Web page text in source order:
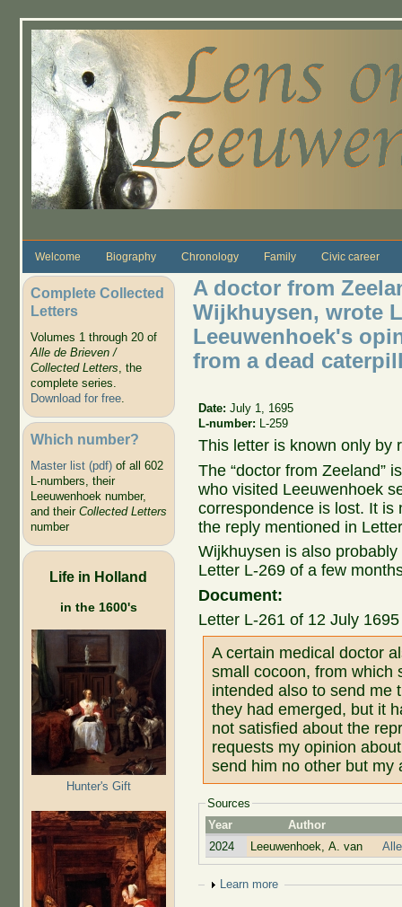
Welcome Biography Chronology Family Civic career
Complete Collected
Letters
Volumes 1 through 20 of
Alle de Brieven /
Collected Letters, the
complete series.
Download for free.
Which number?
Master list (pdf)of all 602
L-numbers, their
Leeuwenhoek number,
and their Collected Letters
number
Life in Holland
in the 1600's
Hunter's Gift
A doctor from
Wijkhuysen, wrote
Leeuwenhoek's
from a dead
Date:July 1, 1695
L-number:
L-259
This letter is known only by
The “doctor from Zeeland”
who visited Leeuwenhoek
correspondence is lost. It is
the reply mentioned in
Wijkhuysen is also probably
Letter L-269 of a few
Document:
Letter L-261 of 12 July
A certain medical doctor
small cocoon, from which
intended also to send me
they had emerged, but it
not satisfied about the
requests my opinion
send him no other but my
Sources
Year
Author
2024
Leeuwenhoek, A. van
Show
Learn more